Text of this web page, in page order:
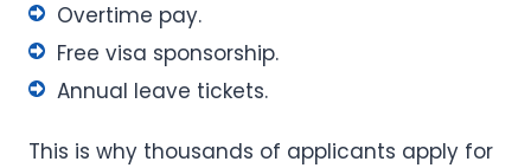
Overtime pay.
Free visa sponsorship.
Annual leave tickets.
This is why thousands of applicants apply for